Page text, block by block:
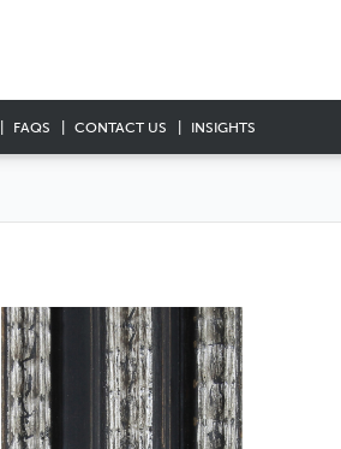
FAQS CONTACT US INSIGHTS